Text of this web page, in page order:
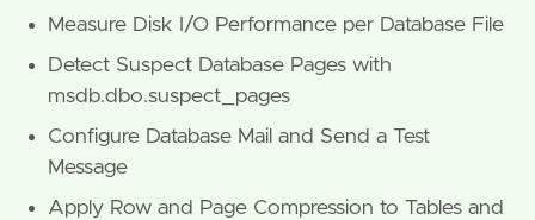
Measure Disk I/O Performance per Database File
Detect Suspect Database Pages with
msdb.dbo.suspect_pages
Configure Database Mail and Send a Test
Message
Apply Row and Page Compression to Tables and